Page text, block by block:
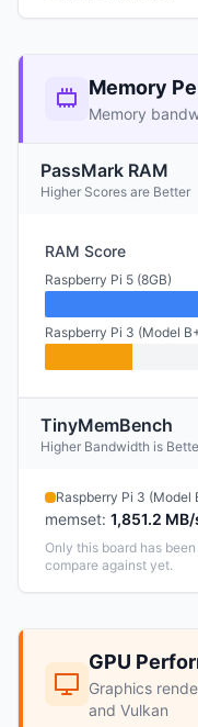
Memory
Memory
PassMark RAM
Higher Scores are Better
RAM Score
Raspberry Pi 5 (8GB)
Raspberry Pi 3 (Model
TinyMemBench
Higher Bandwidth is
Raspberry Pi 3 (Model
memset: 1,851.2 MB/
Only this board has
compare against yet.
GPU
Graphics
and Vulkan